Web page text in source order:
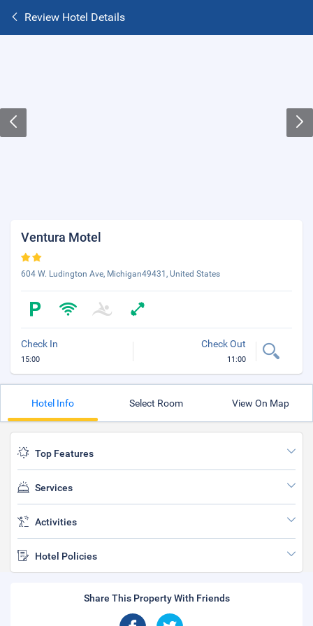
Review Hotel Details
Ventura Motel
604 W. Ludington Ave, Michigan49431, United States
Check In
15:00
Check Out
11:00
Hotel Info Select Room View On Map
Top Features
Services
Activities
Hotel Policies
Share This Property With Friends